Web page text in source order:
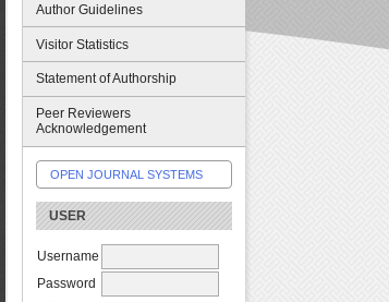
Author Guidelines
Visitor Statistics
Statement of Authorship
Peer Reviewers
Acknowledgement
OPEN JOURNAL SYSTEMS
USER
Username
Password